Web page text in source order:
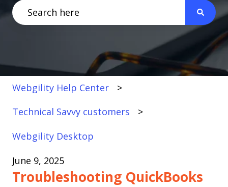
There are no suggestions because the search
Webgility Help Center
Technical Savvy customers
Webgility Desktop
June 9, 2025
Troubleshooting QuickBooks